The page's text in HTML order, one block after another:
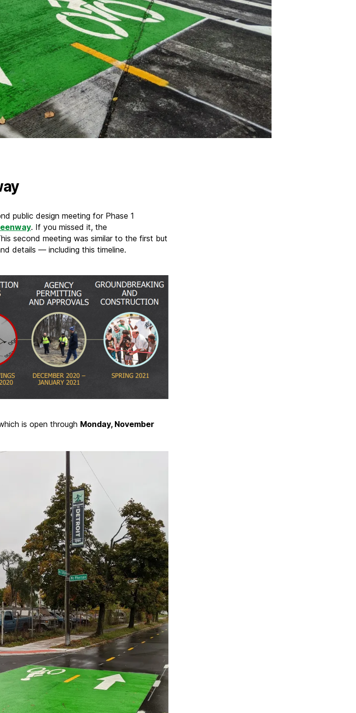
public design meeting for Phase 1
. If you missed it, the
second meeting was similar to the first but
details — including this timeline.
is open through Monday, November